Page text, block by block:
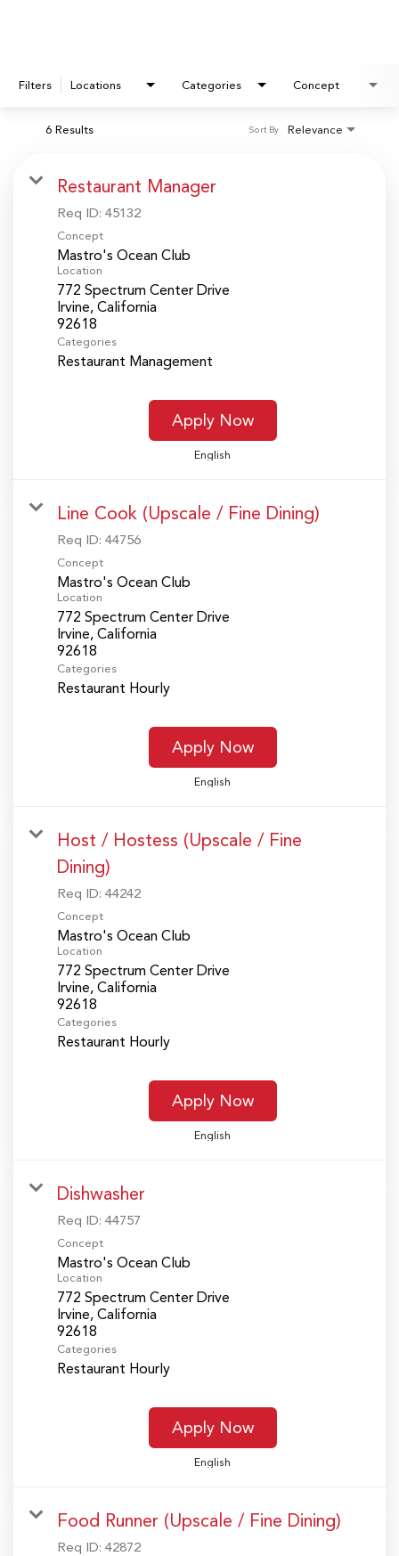
Filters Locations Categories Concept
6 Results Relevance
Sort By
Restaurant Manager
Req ID: 45132
Concept
Mastro's Ocean Club
Location
772 Spectrum Center Drive
Irvine, California
Categories
Restaurant Management
Apply Now
English
Line Cook (Upscale / Fine Dining)
Req ID: 44756
Concept
Mastro's Ocean Club
Location
772 Spectrum Center Drive
Irvine, California
Categories
Restaurant Hourly
Apply Now
English
Host / Hostess (Upscale / Fine
Dining)
Req ID: 44242
Concept
Mastro's Ocean Club
Location
772 Spectrum Center Drive
Irvine, California
Categories
Restaurant Hourly
Apply Now
English
Dishwasher
Req ID: 44757
Concept
Mastro's Ocean Club
Location
772 Spectrum Center Drive
Irvine, California
Categories
Restaurant Hourly
Apply Now
English
Food Runner (Upscale / Fine Dining)
Req ID: 42872